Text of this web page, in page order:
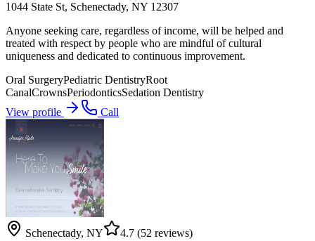
1044 State St, Schenectady, NY 12307
Anyone seeking care, regardless of income, will be helped and
treated with respect by people who are mindful of cultural
uniqueness and dedicated to continuous improvement.
Oral SurgeryPediatric DentistryRoot
CanalCrownsPeriodonticsSedation Dentistry
View profile
Call
Schenectady, NY 4.7 (52 reviews)